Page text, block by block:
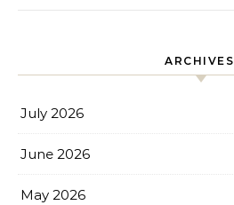
ARCHIVES
July 2026
June 2026
May 2026